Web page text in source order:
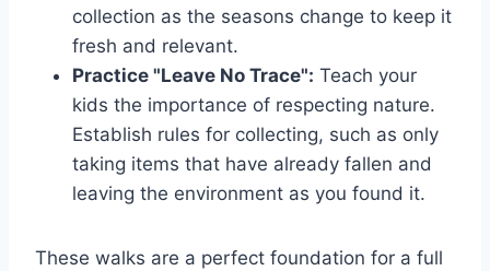
collection as the seasons change to keep it
fresh and relevant.
Practice "Leave No Trace": Teach your
kids the importance of respecting nature.
Establish rules for collecting, such as only
taking items that have already fallen and
leaving the environment as you found it.
These walks are a perfect foundation for a full